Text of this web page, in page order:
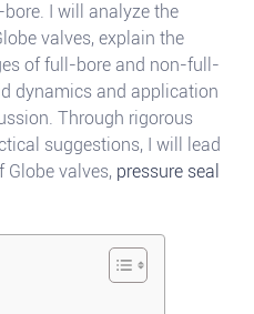
I will analyze the
valves, explain the
of full-bore and non-full-
dynamics and application
Through rigorous
suggestions, I will lead
Globe valves, pressure seal